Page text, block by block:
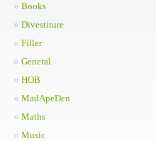
Books
Divestiture
Filler
General
HOB
MadApeDen
Maths
Music